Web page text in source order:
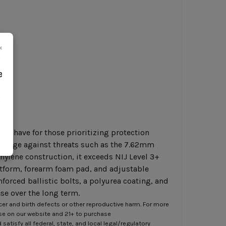
have for those prioritizing protection
against threats such as the 7.62mm
construction, it exceeds NIJ Level 3+
forearm foam pad, and adjustable
ballistic bolts, a polyurea coating, and
over the long term.
and birth defects or other reproductive harm. For more
on our website and 21+ to purchase
satisfy all federal, state, and local legal/regulatory